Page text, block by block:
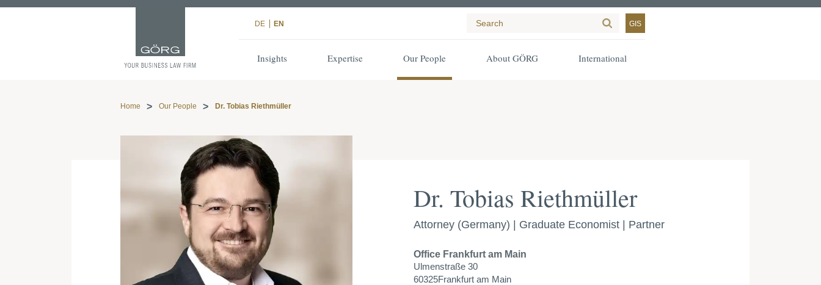
DE EN GIS
Insights Expertise Our People About GÖRG International
Home Our People Dr. Tobias Riethmüller
Dr. Tobias Riethmüller
Attorney (Germany) | Graduate Economist | Partner
Office Frankfurt am Main
Ulmenstraße 30
60325Frankfurt am Main